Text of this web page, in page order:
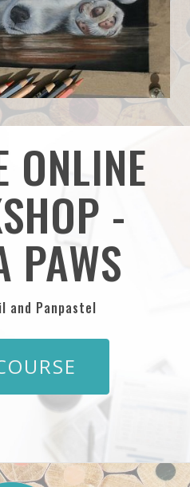
ONLINE
-
PAWS
and Panpastel